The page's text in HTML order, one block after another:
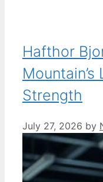
Hafthor
Strength
July 27, 2026 by